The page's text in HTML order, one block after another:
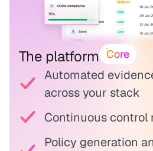
The platform Core
Automated
across your stack
Continuous control
Policy generation